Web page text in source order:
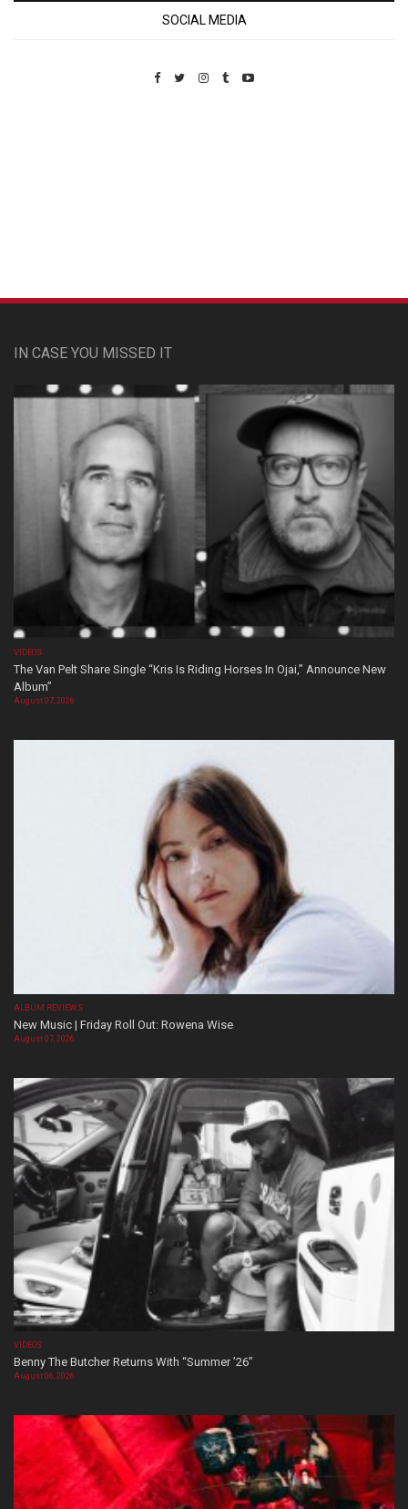
SOCIAL MEDIA
IN CASE YOU MISSED IT
VIDEOS
The Van Pelt Share Single “Kris Is Riding Horses In Ojai,” Announce New
Album”
August 07, 2026
ALBUM REVIEWS
New Music | Friday Roll Out: Rowena Wise
August 07, 2026
VIDEOS
Benny The Butcher Returns With “Summer ’26”
August 06, 2026